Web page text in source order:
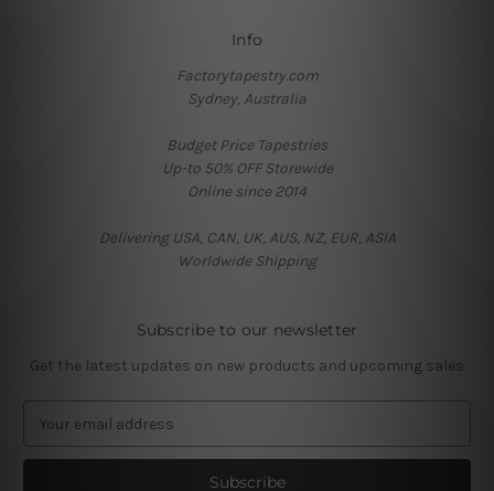
Info
Factorytapestry.com
Sydney, Australia
Budget Price Tapestries
Up-to 50% OFF Storewide
Online since 2014
Delivering USA, CAN, UK, AUS, NZ, EUR, ASIA
Worldwide Shipping
Subscribe to our newsletter
Get the latest updates on new products and upcoming sales
a